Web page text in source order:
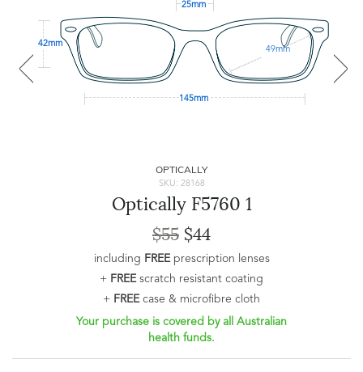
25mm
42mm
49mm
145mm
OPTICALLY
SKU: 28168
Optically F5760 1
$55 $44
including FREEprescription lenses
+ FREEscratch resistant coating
+ FREEcase & microfibre cloth
Your purchase is covered by all Australian
health funds.